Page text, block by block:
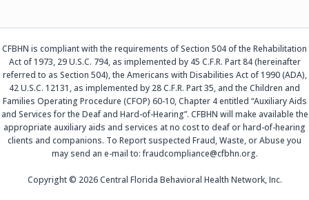
CFBHN is compliant with the requirements of Section 504 of the Rehabilitation
Act of 1973, 29 U.S.C. 794, as implemented by 45 C.F.R. Part 84 (hereinafter
referred to as Section 504), the Americans with Disabilities Act of 1990 (ADA),
42 U.S.C. 12131, as implemented by 28 C.F.R. Part 35, and the Children and
Families Operating Procedure (CFOP) 60-10, Chapter 4 entitled “Auxiliary Aids
and Services for the Deaf and Hard-of-Hearing”. CFBHN will make available the
appropriate auxiliary aids and services at no cost to deaf or hard-of-hearing
clients and companions. To Report suspected Fraud, Waste, or Abuse you
may send an e-mail to: fraudcompliance@cfbhn.org.
Copyright © 2026 Central Florida Behavioral Health Network, Inc.